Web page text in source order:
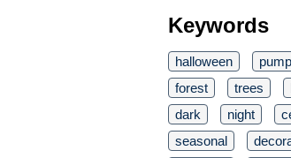
Keywords
halloween
forest
trees
dark
night
seasonal